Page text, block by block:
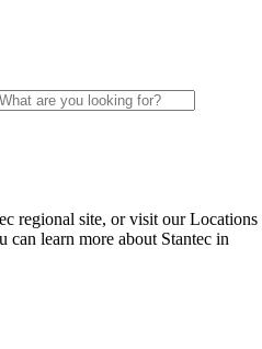
regional site, or visit our Locations
learn more about Stantec in